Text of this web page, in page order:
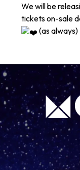
We will be
tickets on-sale
(as always)